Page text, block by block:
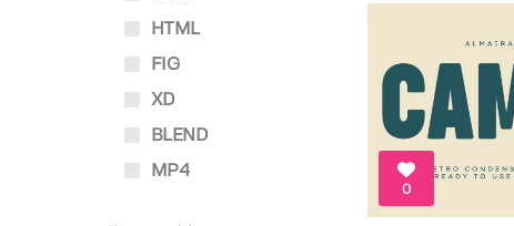
HTML
FIG
XD
BLEND
MP4
0